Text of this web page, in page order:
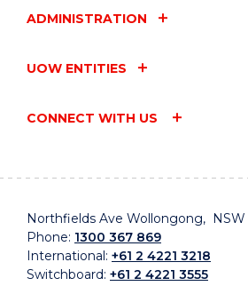
ADMINISTRATION
UOW ENTITIES
CONNECT WITH US
Northfields Ave Wollongong, NSW
Phone: 1300 367 869
International: +61 2 4221 3218
Switchboard: +61 2 4221 3555